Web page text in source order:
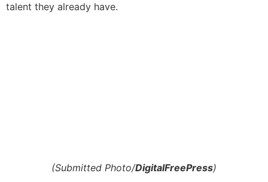
talent they already have.
(Submitted Photo/DigitalFreePress)